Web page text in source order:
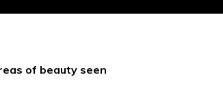
of beauty seen